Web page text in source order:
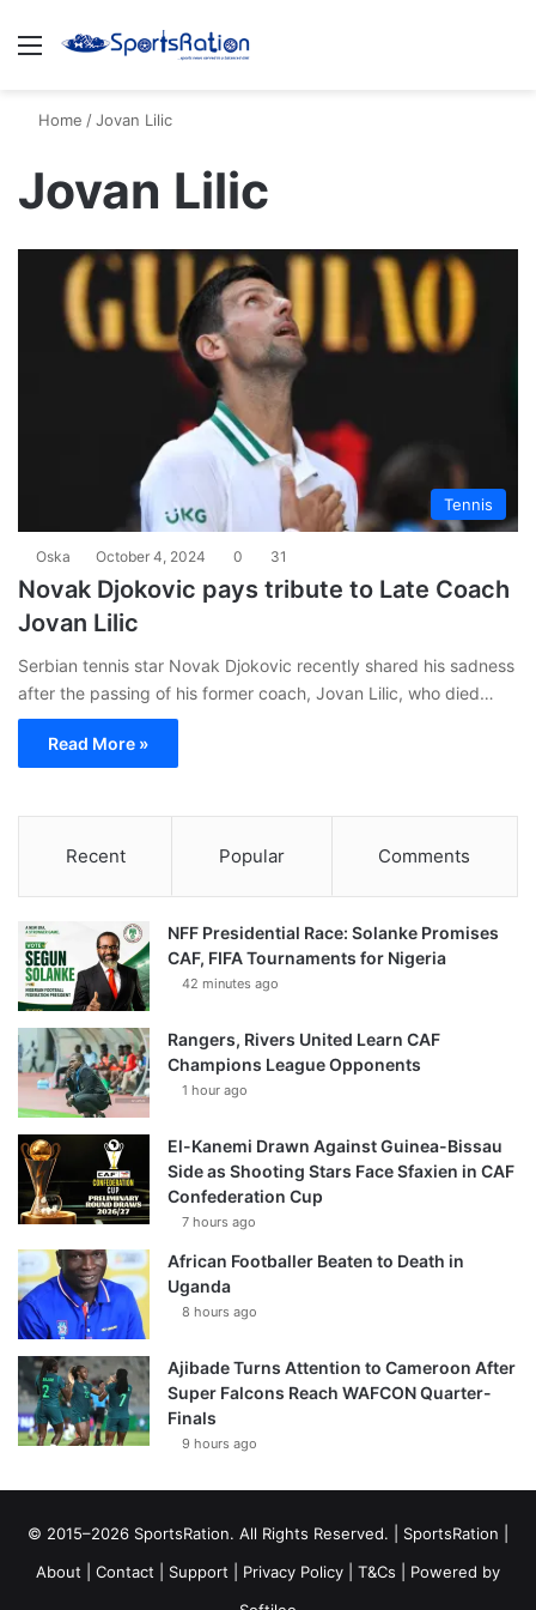
Menu
Home /Jovan Lilic
Jovan Lilic
Tennis
Oska October 4, 2024 0 31
Novak Djokovic pays tribute to Late Coach
Jovan Lilic
Serbian tennis star Novak Djokovic recently shared his sadness
after the passing of his former coach, Jovan Lilic, who died…
Read More »
Recent Popular Comments
NFF Presidential Race: Solanke Promises
CAF, FIFA Tournaments for Nigeria
42 minutes ago
Rangers, Rivers United Learn CAF
Champions League Opponents
1 hour ago
El-Kanemi Drawn Against Guinea-Bissau
Side as Shooting Stars Face Sfaxien in CAF
Confederation Cup
7 hours ago
African Footballer Beaten to Death in
Uganda
8 hours ago
Ajibade Turns Attention to Cameroon After
Super Falcons Reach WAFCON Quarter-
Finals
9 hours ago
© 2015–2026 SportsRation. All Rights Reserved. | SportsRation
About
Contact Support Privacy Policy T&Cs | Powered by